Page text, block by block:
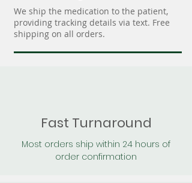
We ship the medication to the patient,
providing tracking details via text. Free
shipping on all orders.
Fast Turnaround
Most orders ship within 24 hours of
order confirmation